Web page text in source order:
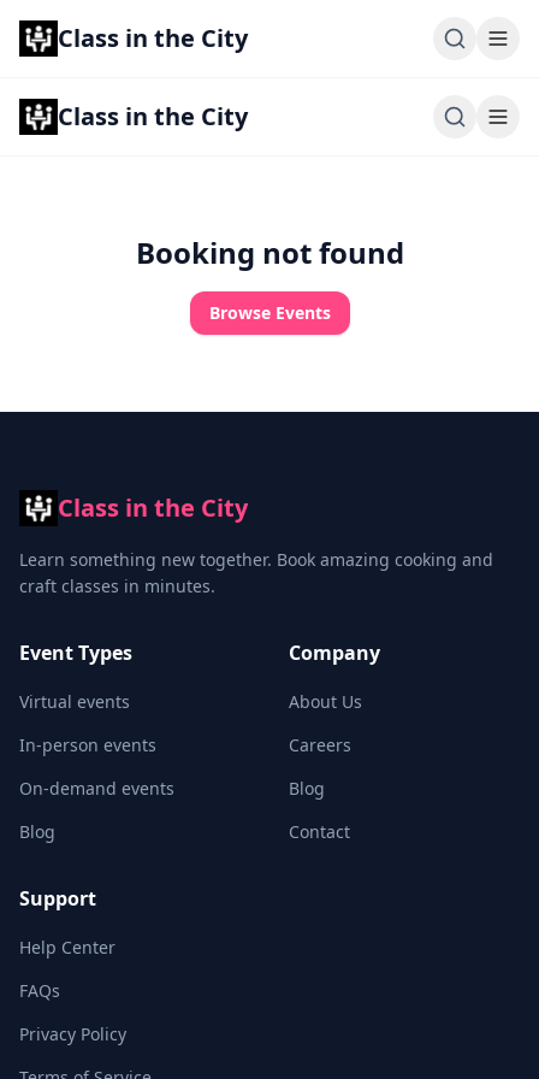
Class in the City
Class in the City
Booking not found
Browse Events
Class in the City
Learn something new together. Book amazing cooking and
craft classes in minutes.
Event Types
Virtual events
In-person events
On-demand events
Blog
Company
About Us
Careers
Blog
Contact
Support
Help Center
FAQs
Privacy Policy